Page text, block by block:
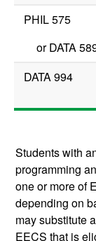
PHIL 575
orDATA
DATA 994
Students with
programming
one or more of
depending on
may substitute
EECS that is